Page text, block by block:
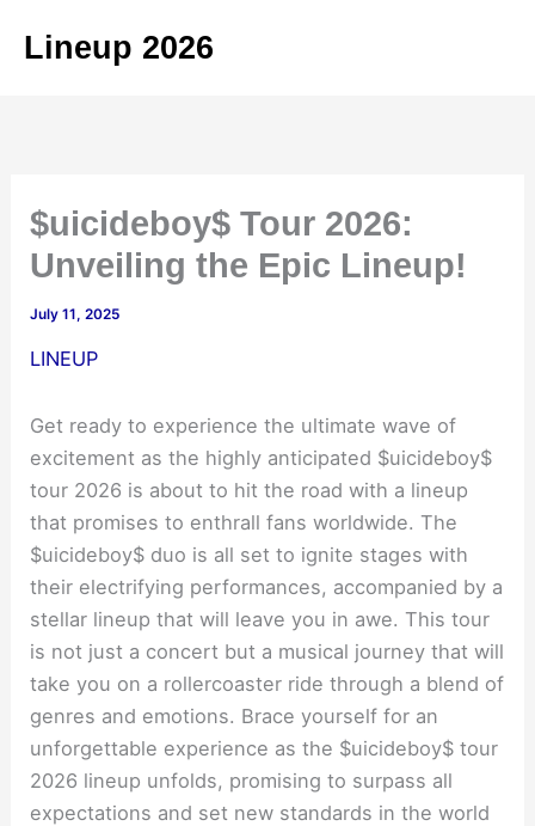
Lineup 2026
$uicideboy$ Tour 2026:
Unveiling the Epic Lineup!
July 11, 2025
LINEUP
Get ready to experience the ultimate wave of
excitement as the highly anticipated $uicideboy$
tour 2026 is about to hit the road with a lineup
that promises to enthrall fans worldwide. The
$uicideboy$ duo is all set to ignite stages with
their electrifying performances, accompanied by a
stellar lineup that will leave you in awe. This tour
is not just a concert but a musical journey that will
take you on a rollercoaster ride through a blend of
genres and emotions. Brace yourself for an
unforgettable experience as the $uicideboy$ tour
2026 lineup unfolds, promising to surpass all
expectations and set new standards in the world